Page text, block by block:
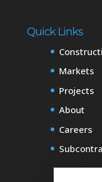
Quick Links
Markets
Projects
About
Careers